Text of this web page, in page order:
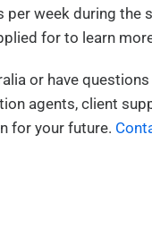
week during the
for to learn
or have
agents, client
for your future.